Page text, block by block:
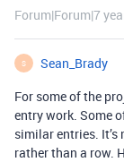
Forum|Forum|7
S
Sean_Brady
For some of the
entry work. Some
similar entries. It’s
rather than a row.